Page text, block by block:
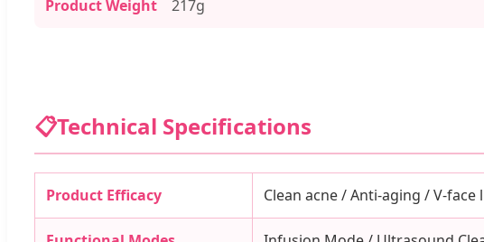
Product Weight 217g
📋Technical Specifications
Product Efficacy Clean acne / Anti-aging / V-